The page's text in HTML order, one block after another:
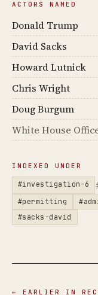
ACTORS NAMED
Donald Trump
David Sacks
Howard Lutnick
Chris Wright
Doug Burgum
White House
INDEXED UNDER
#investigation-6
#permitting
#sacks-david
← EARLIER IN